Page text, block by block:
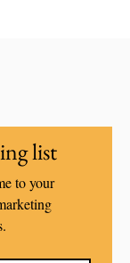
list
to your